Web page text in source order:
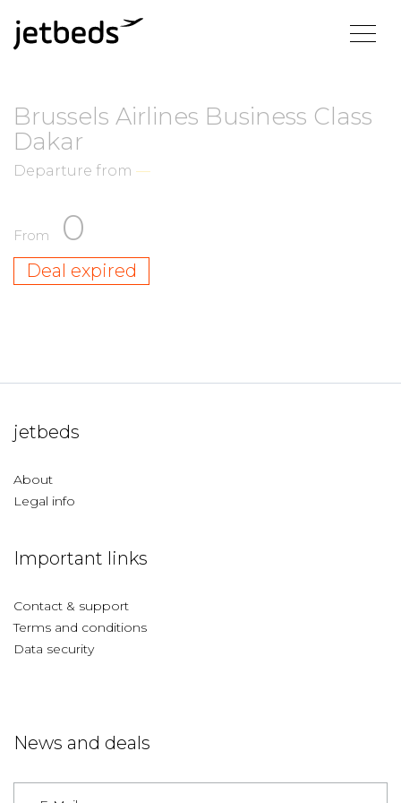
Brussels Airlines Business Class
Dakar
Departure from —
From 0
Deal expired
jetbeds
About
Legal info
Important links
Contact & support
Terms and conditions
Data security
News and deals